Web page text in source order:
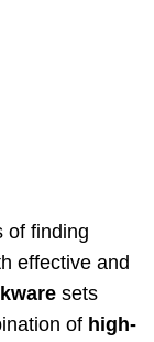
of finding
effective and
sets
of high-